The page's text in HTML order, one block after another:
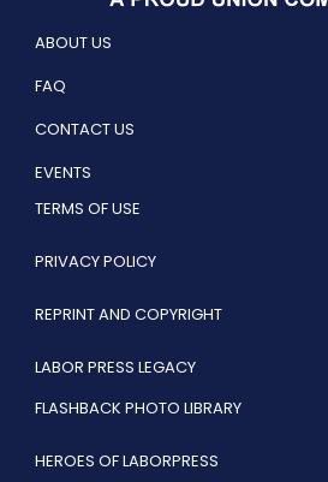
ABOUT US
FAQ
CONTACT US
EVENTS
TERMS OF USE
PRIVACY POLICY
REPRINT AND COPYRIGHT
LABOR PRESS LEGACY
FLASHBACK PHOTO LIBRARY
HEROES OF LABORPRESS